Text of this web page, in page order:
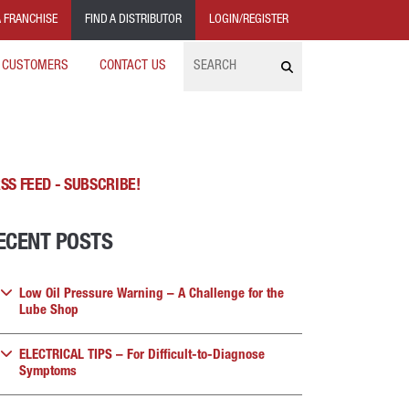
FRANCHISE FIND A DISTRIBUTOR LOGIN/REGISTER
CONTACT US
FEED - SUBSCRIBE!
POSTS
Low Oil Pressure Warning – A Challenge for the
Lube Shop
ELECTRICAL TIPS – For Difficult-to-Diagnose
Symptoms